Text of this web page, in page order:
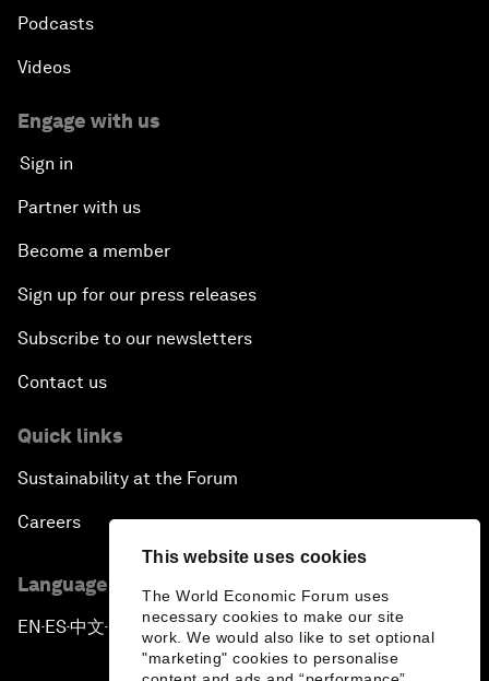
This website uses cookies
The World Economic Forum uses
necessary cookies to make our site
work. We would also like to set optional
"marketing" cookies to personalise
Podcasts
Videos
Engage with us
Sign in
Partner with us
Become a member
Sign up for our press releases
Subscribe to our newsletters
Contact us
Quick links
Sustainability at the Forum
Careers
Language editions
EN ▪ES▪中文▪ 日本語